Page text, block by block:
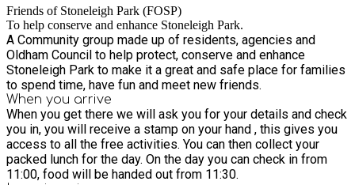
Friends of Stoneleigh Park (FOSP)
To help conserve and enhance Stoneleigh Park.
A Community group made up of residents, agencies and
Oldham Council to help protect, conserve and enhance
Stoneleigh Park to make it a great and safe place for families
to spend time, have fun and meet new friends.
When you arrive
When you get there we will ask you for your details and check
you in, you will receive a stamp on your hand , this gives you
access to all the free activities. You can then collect your
packed lunch for the day. On the day you can check in from
11:00, food will be handed out from 11:30.